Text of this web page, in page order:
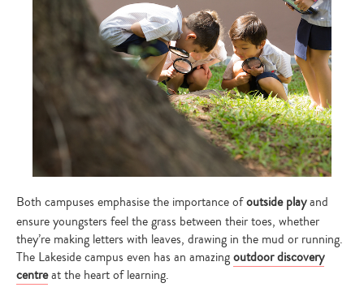
Type
your
search…
Both campuses emphasise the importance ofoutside playand
ensure youngsters feel the grass between their toes, whether
they’re making letters with leaves, drawing in the mud or running.
The Lakeside campus even has an amazingoutdoor discovery
centreat the heart of learning.